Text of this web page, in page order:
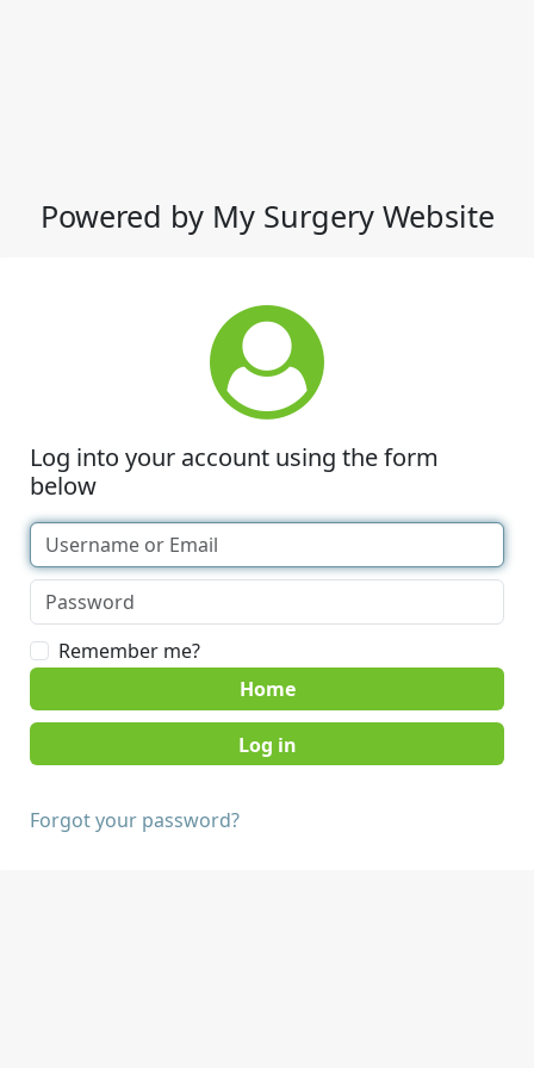
Powered by My Surgery Website
Log into your account using the form
below
Remember me?
Home
Forgot your password?